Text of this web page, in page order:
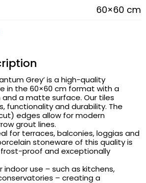
60×60 cm
Grey’ is a high-quality
in the 60×60 cm format with a
and a matte surface. Our tiles
functionality and durability. The
edges allow for modern
grout lines.
for terraces, balconies, loggias and
stoneware of this quality is
proof and exceptionally
indoor use – such as kitchens,
– creating a